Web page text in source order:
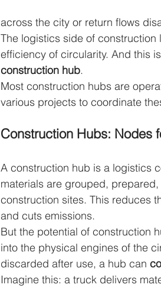
across the city or return flows
The logistics side of
efficiency of circularity. And this
construction hub.
Most construction hubs are
various projects to coordinate
Construction Hubs: Nodes
A construction hub is a logistics
materials are grouped,
construction sites. This reduces
and cuts emissions.
But the potential of construction
into the physical engines of the
discarded after use, a hub can
Imagine this: a truck delivers